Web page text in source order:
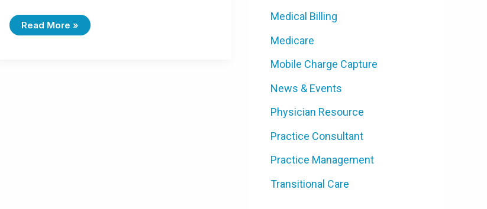
Read More »
Medical Billing
Medicare
Mobile Charge Capture
News & Events
Physician Resource
Practice Consultant
Practice Management
Transitional Care